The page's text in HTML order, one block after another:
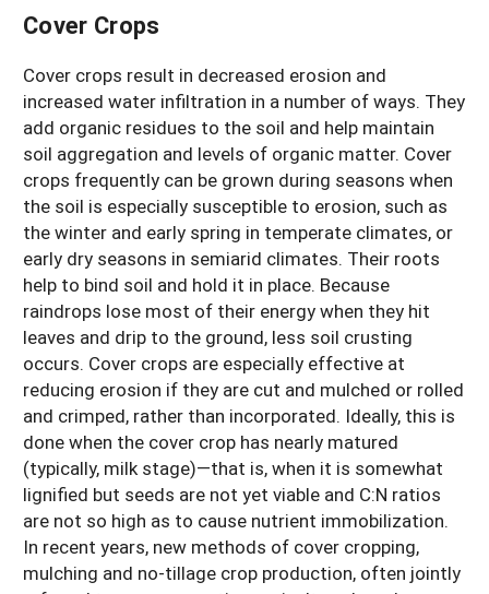
Cover Crops
Cover crops result in decreased erosion and
increased water infiltration in a number of ways. They
add organic residues to the soil and help maintain
soil aggregation and levels of organic matter. Cover
crops frequently can be grown during seasons when
the soil is especially susceptible to erosion, such as
the winter and early spring in temperate climates, or
early dry seasons in semiarid climates. Their roots
help to bind soil and hold it in place. Because
raindrops lose most of their energy when they hit
leaves and drip to the ground, less soil crusting
occurs. Cover crops are especially effective at
reducing erosion if they are cut and mulched or rolled
and crimped, rather than incorporated. Ideally, this is
done when the cover crop has nearly matured
(typically, milk stage)—that is, when it is somewhat
lignified but seeds are not yet viable and C:N ratios
are not so high as to cause nutrient immobilization.
In recent years, new methods of cover cropping,
mulching and no-tillage crop production, often jointly